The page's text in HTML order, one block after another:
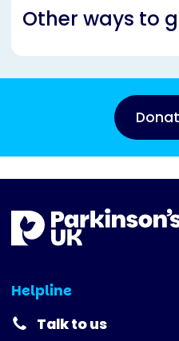
Other ways to
Helpline
(expanded)
Talk to us